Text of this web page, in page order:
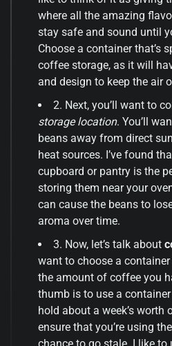
where all the amazing
stay safe and sound until
Choose a container that’s
coffee storage, as it will
and design to keep the air
2. Next, you’ll want to
storage location. You’ll
beans away from direct
heat sources. I’ve found
cupboard or pantry is the
storing them near your
can cause the beans to
aroma over time.
3. Now, let’s talk about
want to choose a
the amount of coffee you
thumb is to use a
hold about a week’s worth
ensure that you’re using